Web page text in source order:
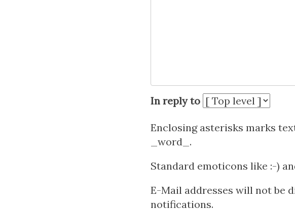
In reply to
Enclosing asterisks marks
_word_.
Standard emoticons like :-)
E-Mail addresses will not be
notifications.